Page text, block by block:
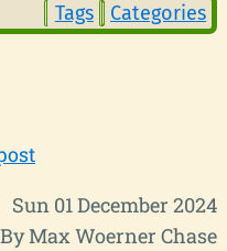
Tags Categories
Sun 01 December 2024
By Max Woerner Chase